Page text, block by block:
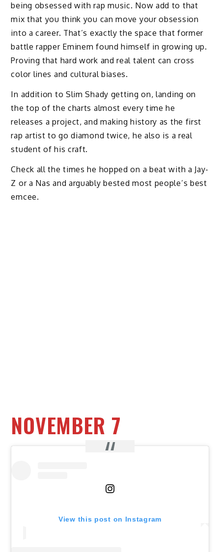
being obsessed with rap music. Now add to that
mix that you think you can move your obsession
into a career. That’s exactly the space that former
battle rapper Eminem found himself in growing up.
Proving that hard work and real talent can cross
color lines and cultural biases.
In addition to Slim Shady getting on, landing on
the top of the charts almost every time he
releases a project, and making history as the first
rap artist to go diamond twice, he also is a real
student of his craft.
Check all the times he hopped on a beat with a Jay-
Z or a Nas and arguably bested most people’s best
emcee.
NOVEMBER 7
View this post on Instagram